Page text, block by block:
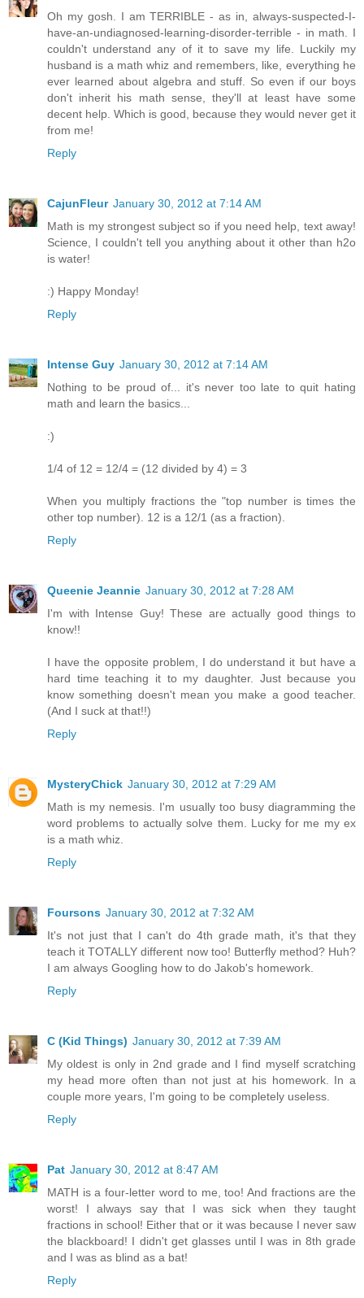
Oh my gosh. I am TERRIBLE - as in, always-suspected-I-
have-an-undiagnosed-learning-disorder-terrible - in math. I
couldn't understand any of it to save my life. Luckily my
husband is a math whiz and remembers, like, everything he
ever learned about algebra and stuff. So even if our boys
don't inherit his math sense, they'll at least have some
decent help. Which is good, because they would never get it
from me!
Reply
CajunFleur January 30, 2012 at 7:14 AM
Math is my strongest subject so if you need help, text away!
Science, I couldn't tell you anything about it other than h2o
is water!
:) Happy Monday!
Reply
Intense Guy January 30, 2012 at 7:14 AM
Nothing to be proud of... it's never too late to quit hating
math and learn the basics...
:)
1/4 of 12 = 12/4 = (12 divided by 4) = 3
When you multiply fractions the "top number is times the
other top number). 12 is a 12/1 (as a fraction).
Reply
Queenie Jeannie January 30, 2012 at 7:28 AM
I'm with Intense Guy! These are actually good things to
know!!
I have the opposite problem, I do understand it but have a
hard time teaching it to my daughter. Just because you
know something doesn't mean you make a good teacher.
(And I suck at that!!)
Reply
MysteryChick January 30, 2012 at 7:29 AM
Math is my nemesis. I'm usually too busy diagramming the
word problems to actually solve them. Lucky for me my ex
is a math whiz.
Reply
Foursons January 30, 2012 at 7:32 AM
It's not just that I can't do 4th grade math, it's that they
teach it TOTALLY different now too! Butterfly method? Huh?
I am always Googling how to do Jakob's homework.
Reply
C (Kid Things) January 30, 2012 at 7:39 AM
My oldest is only in 2nd grade and I find myself scratching
my head more often than not just at his homework. In a
couple more years, I'm going to be completely useless.
Reply
Pat January 30, 2012 at 8:47 AM
MATH is a four-letter word to me, too! And fractions are the
worst! I always say that I was sick when they taught
fractions in school! Either that or it was because I never saw
the blackboard! I didn't get glasses until I was in 8th grade
and I was as blind as a bat!
Reply